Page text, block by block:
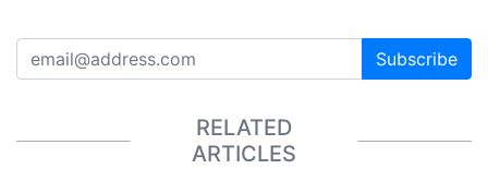
Subscribe
RELATED
ARTICLES